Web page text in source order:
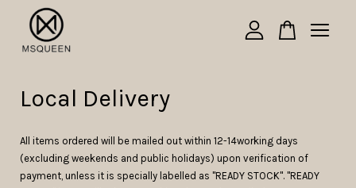
Local Delivery
All items ordered will be mailed out within 12-14working days
(excluding weekends and public holidays) upon verification of
payment, unless it is specially labelled as "READY STOCK". "READY